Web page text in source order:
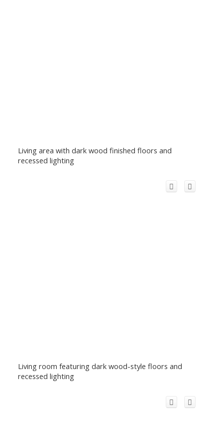
Living area with dark wood finished floors and
recessed lighting
Living room featuring dark wood-style floors and
recessed lighting